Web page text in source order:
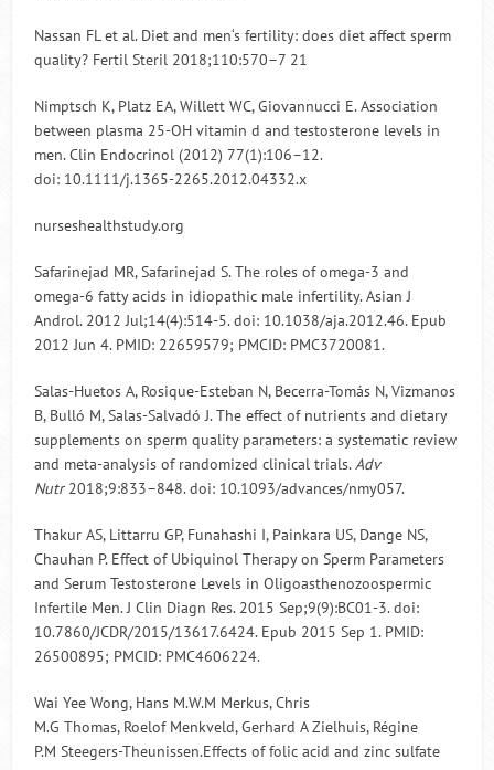
Nassan FL et al. Diet and men‘s fertility: does diet affect sperm
quality? Fertil Steril 2018;110:570–7 21
Nimptsch K, Platz EA, Willett WC, Giovannucci E. Association
between plasma 25-OH vitamin d and testosterone levels in
men. Clin Endocrinol (2012) 77(1):106–12.
doi: 10.1111/j.1365-2265.2012.04332.x
nurseshealthstudy.org
Safarinejad MR, Safarinejad S. The roles of omega-3 and
omega-6 fatty acids in idiopathic male infertility. Asian J
Androl. 2012 Jul;14(4):514-5. doi: 10.1038/aja.2012.46. Epub
2012 Jun 4. PMID: 22659579; PMCID: PMC3720081.
Salas-Huetos A, Rosique-Esteban N, Becerra-Tomás N, Vizmanos
B, Bulló M, Salas-Salvadó J. The effect of nutrients and dietary
supplements on sperm quality parameters: a systematic review
and meta-analysis of randomized clinical trials. Adv
Nutr2018;9:833–848. doi: 10.1093/advances/nmy057.
Thakur AS, Littarru GP, Funahashi I, Painkara US, Dange NS,
Chauhan P. Effect of Ubiquinol Therapy on Sperm Parameters
and Serum Testosterone Levels in Oligoasthenozoospermic
Infertile Men. J Clin Diagn Res. 2015 Sep;9(9):BC01-3. doi:
10.7860/JCDR/2015/13617.6424. Epub 2015 Sep 1. PMID:
26500895; PMCID: PMC4606224.
Wai Yee Wong, Hans M.W.M Merkus, Chris
M.G Thomas, Roelof Menkveld, Gerhard A Zielhuis, Régine
P.M Steegers-Theunissen.Effects of folic acid and zinc sulfate